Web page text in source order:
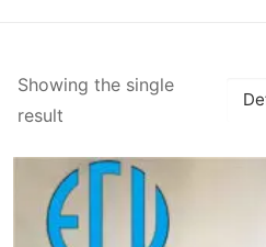
for:
Showing the single
result